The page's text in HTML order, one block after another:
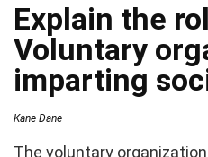
Explain the
Voluntary
imparting
Kane Dane
The voluntary